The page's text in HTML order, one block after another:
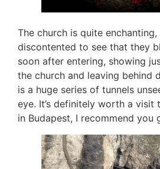
The church is quite
discontented to see that they
soon after entering, showing
the church and leaving behind
is a huge series of tunnels
eye. It’s definitely worth a visit
in Budapest, I recommend you